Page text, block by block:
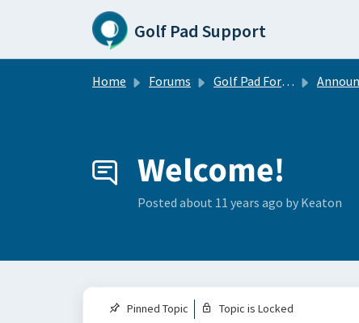
Skip to main content
Golf Pad Support
Home Forums Golf Pad Forums
Welcome!
Posted about 11 years ago by Keaton
Pinned Topic Topic is Locked